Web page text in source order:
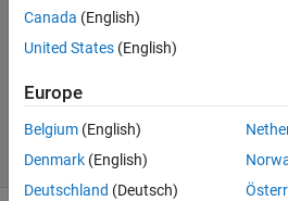
1 Answer
Updated
14 Jul 2014
22 Views
(30 days)
Canada (English)
United States (English)
Europe
Belgium (English)
Denmark (English)
Deutschland (Deutsch)